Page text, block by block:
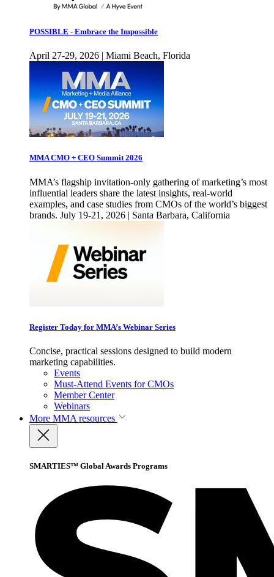
POSSIBLE - Embrace the Impossible
April 27-29, 2026 | Miami Beach, Florida
MMA CMO + CEO Summit 2026
MMA’s flagship invitation-only gathering of marketing’s most
influential leaders share the latest insights, real-world
examples, and case studies from CMOs of the world’s biggest
brands. July 19-21, 2026 | Santa Barbara, California
Register Today for MMA’s Webinar Series
Concise, practical sessions designed to build modern
marketing capabilities.
Events
Must-Attend Events for CMOs
Member Center
Webinars
More MMA resources
SMARTIES™ Global Awards Programs